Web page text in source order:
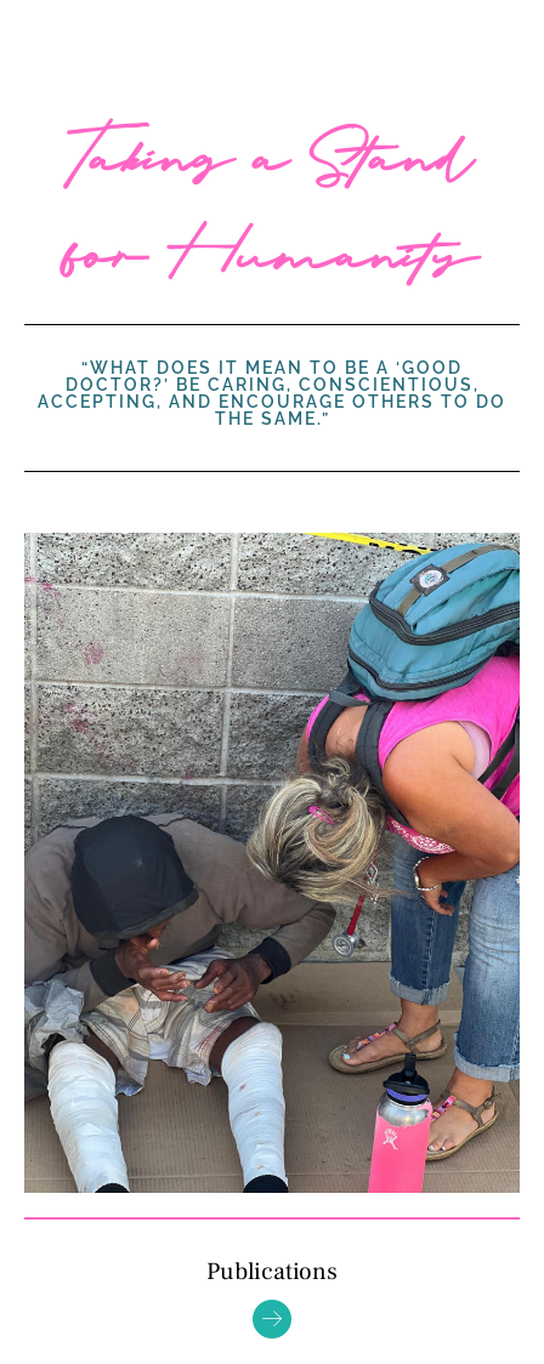
Taking a Stand
for Humanity
“WHAT DOES IT MEAN TO BE A ‘GOOD
DOCTOR?’ BE CARING, CONSCIENTIOUS,
ACCEPTING, AND ENCOURAGE OTHERS TO DO
THE SAME.”
Publications